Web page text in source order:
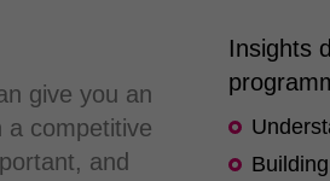
give you an
a competitive
and
Insights